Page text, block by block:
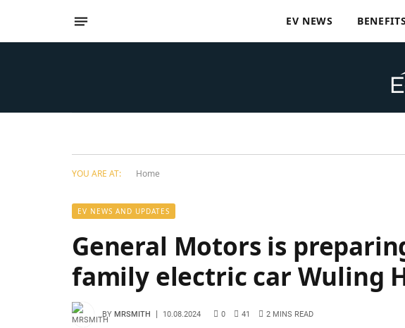
EV NEWS
YOU ARE AT: Home
EV NEWS AND UPDATES
General Motors is
family electric car Wuling
BY MRSMITH 10.08.2024 0 41 2 MINS READ